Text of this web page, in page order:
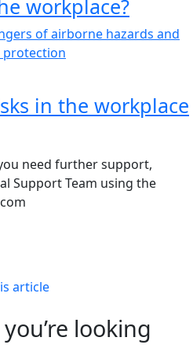
workplace?
of airborne hazards and
protection
in the workplace
need further support,
Support Team using the
article
looking